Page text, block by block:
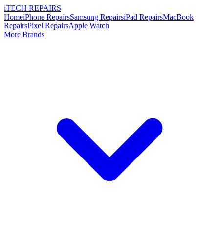
iTECH REPAIRS
HomeiPhone RepairsSamsung RepairsiPad RepairsMacBook
RepairsPixel RepairsApple Watch
More Brands